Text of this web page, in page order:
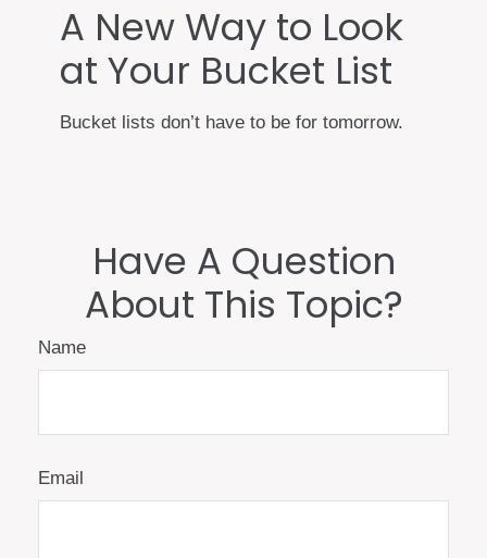
A New Way to Look
at Your Bucket List
Bucket lists don’t have to be for tomorrow.
Have A Question
About This Topic?
Name
Email